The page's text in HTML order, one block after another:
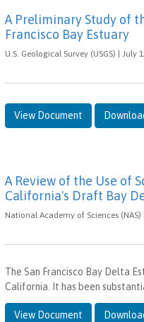
A Preliminary Study of
Francisco Bay Estuary
U.S. Geological Survey (USGS) | July
View Document
A Review of the Use of
California's Draft Bay
National Academy of Sciences (NAS)
The San Francisco Bay Delta
California. It has been
View Document